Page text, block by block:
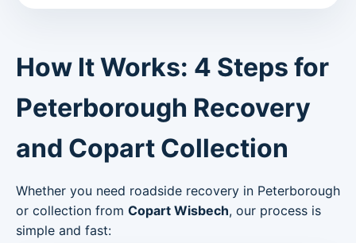
How It Works: 4 Steps for
Peterborough Recovery
and Copart Collection
Whether you need roadside recovery in Peterborough
or collection from Copart Wisbech, our process is
simple and fast: